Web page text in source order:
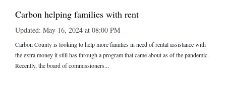
Carbon helping families with rent
Updated: May 16, 2024 at 08:00 PM
Carbon County is looking to help more families in need of rental assistance with
the extra money it still has through a program that came about as of the pandemic.
Recently, the board of commissioners...